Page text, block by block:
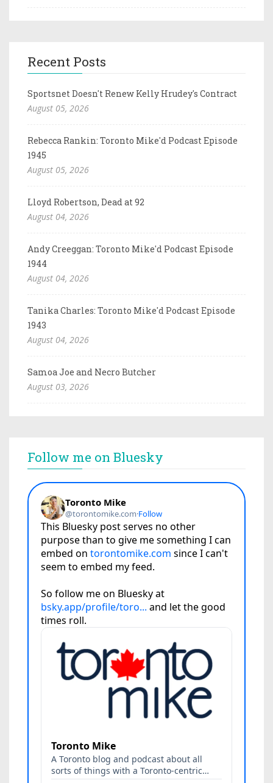
Recent Posts
Sportsnet Doesn't Renew Kelly Hrudey's Contract
August 05, 2026
Rebecca Rankin: Toronto Mike'd Podcast Episode
1945
August 05, 2026
Lloyd Robertson, Dead at 92
August 04, 2026
Andy Creeggan: Toronto Mike'd Podcast Episode
1944
August 04, 2026
Tanika Charles: Toronto Mike'd Podcast Episode
1943
August 04, 2026
Samoa Joe and Necro Butcher
August 03, 2026
Follow me on Bluesky